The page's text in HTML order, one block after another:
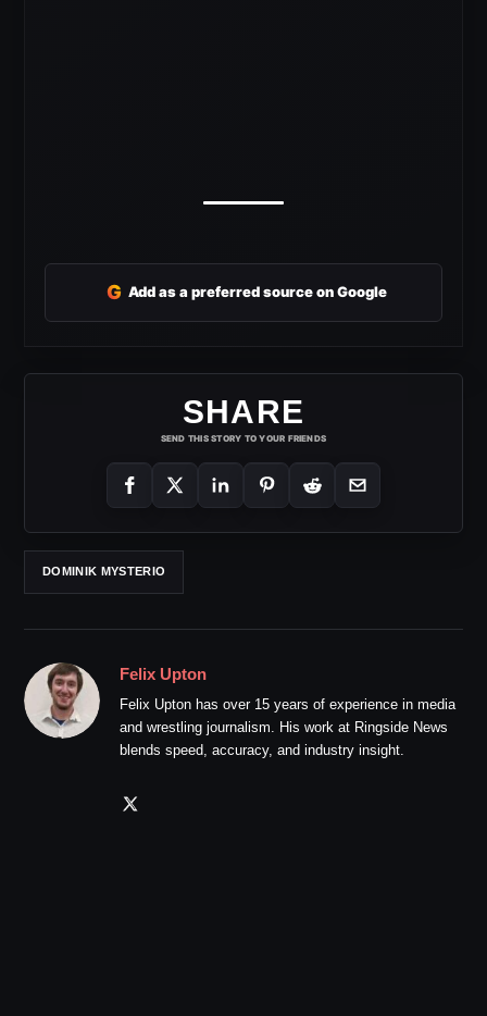
G Add as a preferred source on Google
SHARE
SEND THIS STORY TO YOUR FRIENDS
DOMINIK MYSTERIO
Felix Upton
Felix Upton has over 15 years of experience in media
and wrestling journalism. His work at Ringside News
blends speed, accuracy, and industry insight.